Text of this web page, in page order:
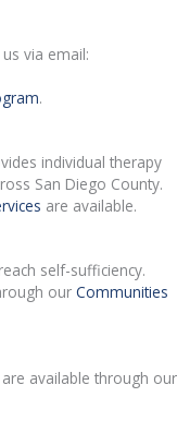
via email:
.
individual therapy
San Diego County.
are available.
self-sufficiency.
our Communities
available through our